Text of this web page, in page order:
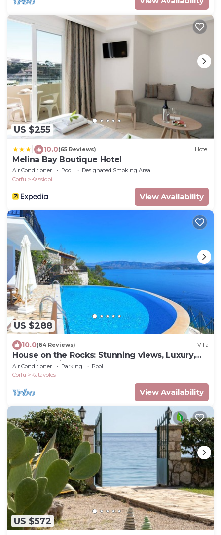
US $255
10.0(65 Reviews) Hotel
Melina Bay Boutique Hotel
Air Conditioner Pool
Designated Smoking Area
Corfu
Kassiopi
View Availability
US $288
10.0(64 Reviews) Villa
House on the Rocks: Stunning views, Luxury,
amazing private pool
Air Conditioner Parking
Pool
Corfu
Katavolos
View Availability
US $572